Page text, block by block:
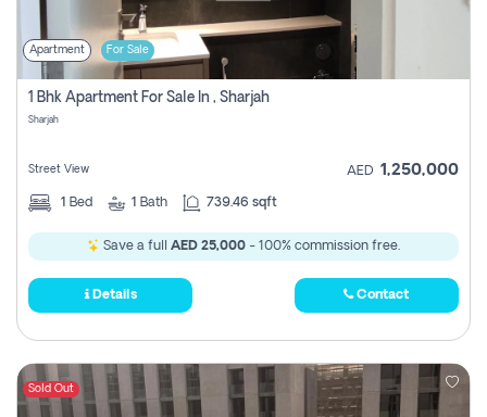
Apartment For Sale
1 Bhk Apartment For Sale In , Sharjah
Sharjah
Street View AED 1,250,000
1 Bed 1 Bath 739.46 sqft
Save a full AED 25,000 - 100% commission free.
Details Contact
Sold Out